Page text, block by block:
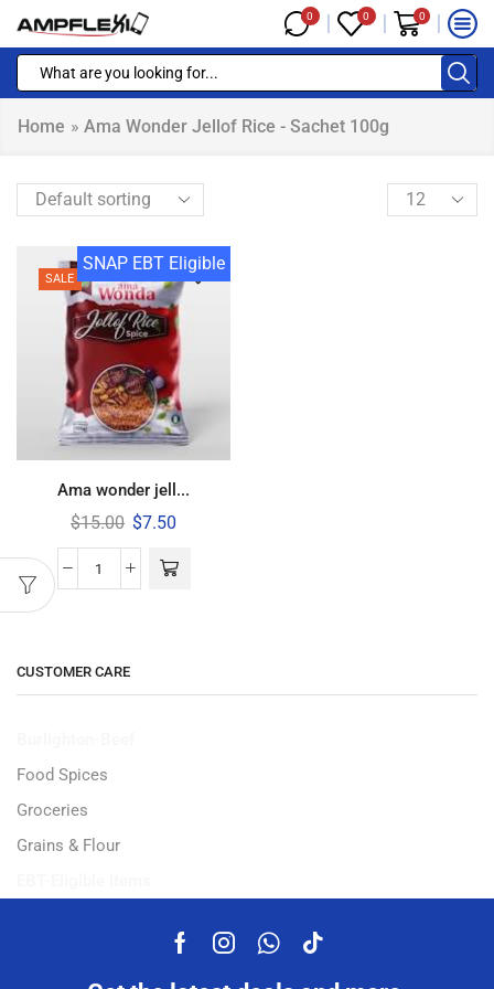
0 0 0
Home » Ama Wonder Jellof Rice - Sachet 100g
SALE
SNAP EBT Eligible
Ama wonder jell...
$15.00 $7.50
CUSTOMER CARE
Food Spices
Groceries
Grains & Flour